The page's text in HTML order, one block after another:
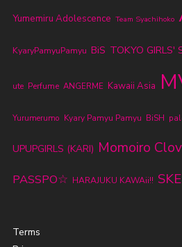
Yumemiru Adolescence Team Syachihoko
KyaryPamyuPamyu BiS TOKYO GIRLS'
ute Perfume ANGERME Kawaii Asia
Yurumerumo Kyary Pamyu Pamyu BiSH
UPUPGIRLS (KARI) Momoiro
PASSPO☆ HARAJUKU KAWAii!!
Terms